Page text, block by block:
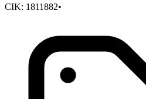
CIK: 1811882•